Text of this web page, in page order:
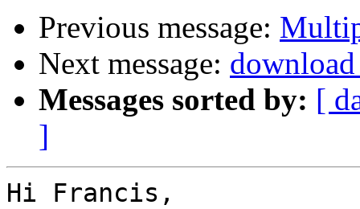
Previous message:
Next message:
Messages sorted by: [
]
Hi Francis,